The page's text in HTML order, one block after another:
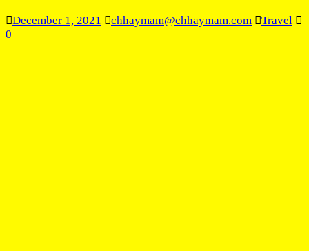
December 1, 2021 chhaymam@chhaymam.com
Travel
0